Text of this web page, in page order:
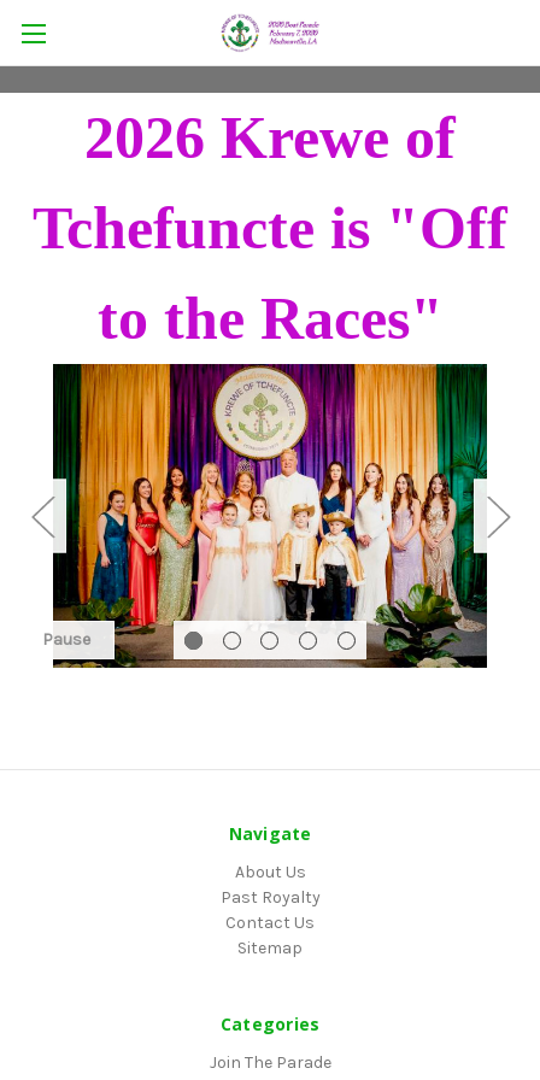
2026 Krewe of
Tchefuncte is "Off
to the Races"
Pause
Navigate
About Us
Past Royalty
Contact Us
Sitemap
Categories
Join The Parade